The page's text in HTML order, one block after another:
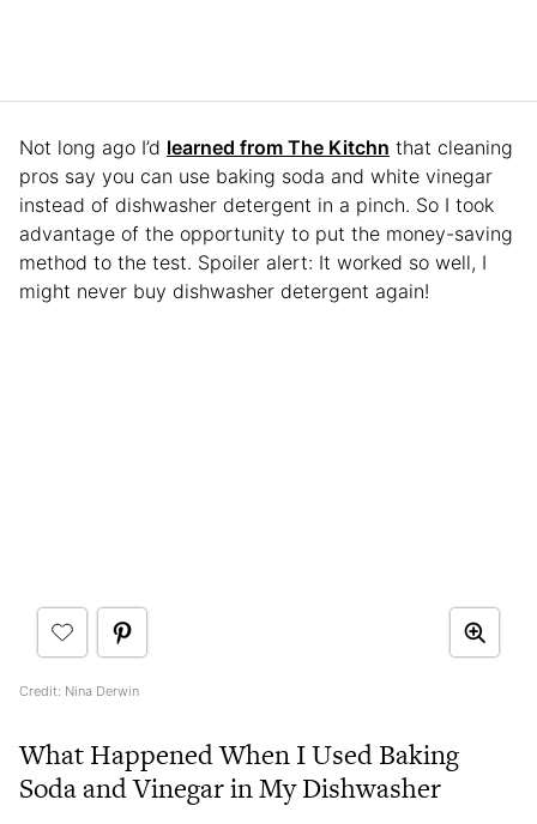
Not long ago I’d learned from The Kitchn that cleaning
pros say you can use baking soda and white vinegar
instead of dishwasher detergent in a pinch. So I took
advantage of the opportunity to put the money-saving
method to the test. Spoiler alert: It worked so well, I
might never buy dishwasher detergent again!
Credit: Nina Derwin
What Happened When I Used Baking
Soda and Vinegar in My Dishwasher